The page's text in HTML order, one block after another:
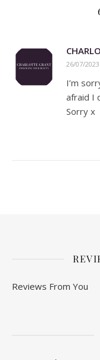
26/07/
I’m
afraid I
Sorry x
Reviews From You